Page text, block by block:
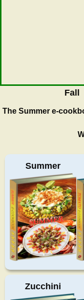
Fall
The Summere-
Summer
Zucchini